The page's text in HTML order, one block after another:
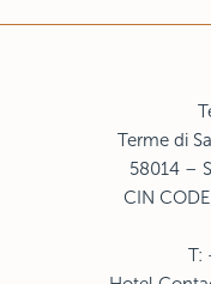
Terme di
58014 –
CIN
T: